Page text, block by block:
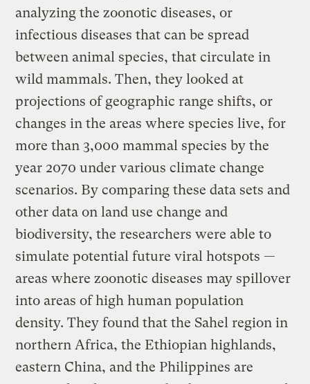
analyzing the zoonotic diseases, or
infectious diseases that can be spread
between animal species, that circulate in
wild mammals. Then, they looked at
projections of geographic range shifts, or
changes in the areas where species live, for
more than 3,000 mammal species by the
year 2070 under various climate change
scenarios. By comparing these data sets and
other data on land use change and
biodiversity, the researchers were able to
simulate potential future viral hotspots —
areas where zoonotic diseases may spillover
into areas of high human population
density. They found that the Sahel region in
northern Africa, the Ethiopian highlands,
eastern China, and the Philippines are